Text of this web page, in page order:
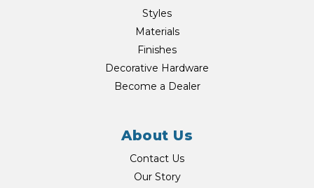
Styles
Materials
Finishes
Decorative Hardware
Become a Dealer
About Us
Contact Us
Our Story